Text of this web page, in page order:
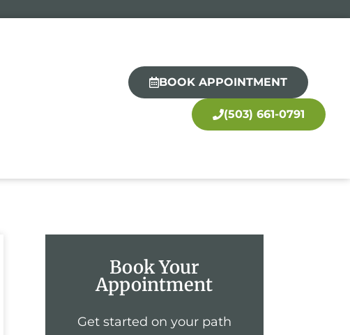
BOOK APPOINTMENT
(503) 661-0791
Book Your
Appointment
Get started on your path